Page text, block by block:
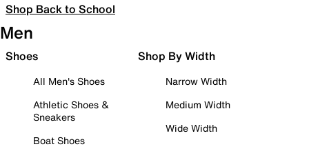
Shop Back to School
Men
Shoes
All Men's Shoes
Athletic Shoes &
Sneakers
Boat Shoes
Shop By Width
Narrow Width
Medium Width
Wide Width